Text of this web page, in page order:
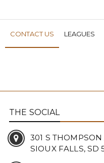
CONTACT US(CURRENT)
LEAGUES
THE SOCIAL
301 S THOMPSON
SIOUX FALLS, SD